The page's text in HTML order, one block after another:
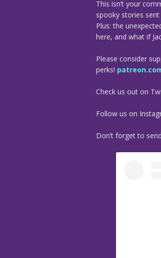
This isn’t your
spooky stories
Plus: the
here, and what if
Please consider
perks!
Check us out on
Follow us on
Don’t forget to